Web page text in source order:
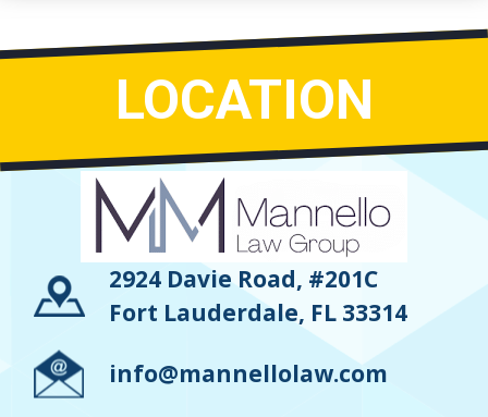
LOCATION
2924 Davie Road, #201C
Fort Lauderdale, FL 33314
info@mannellolaw.com